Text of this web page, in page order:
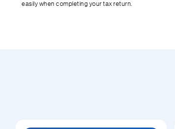
easily when completing your tax return.